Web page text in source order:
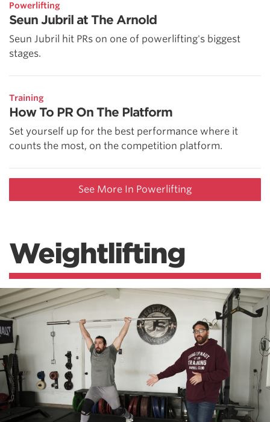
Powerlifting
Seun Jubril at The Arnold
Seun Jubril hit PRs on one of powerlifting's biggest
stages.
Training
How To PR On The Platform
Set yourself up for the best performance where it
counts the most, on the competition platform.
See More In Powerlifting
Weightlifting